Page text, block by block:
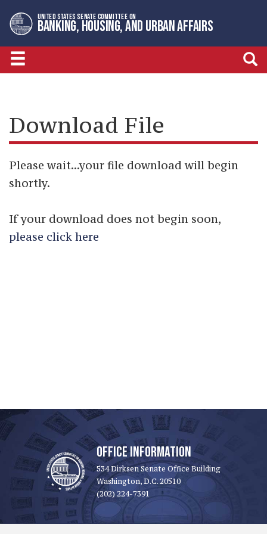
to
primary
navigation
to
content
UNITED STATES SENATE COMMITTEE ON
BANKING, HOUSING, AND URBAN AFFAIRS
Download File
Please wait...your file download will begin
shortly.
If your download does not begin soon,
please click here
OFFICE INFORMATION
534 Dirksen Senate Office Building
Washington, D.C. 20510
(202) 224-7391